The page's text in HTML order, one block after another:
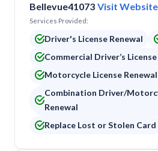
Bellevue41073 Visit Website
Services Provided:
Driver's License Renewal
Commercial Driver’s
Motorcycle License Renewal
Combination Driver/
Renewal
Replace Lost or Stolen Card